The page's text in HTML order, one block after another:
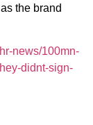
the brand
news/100mn-
didnt-sign-